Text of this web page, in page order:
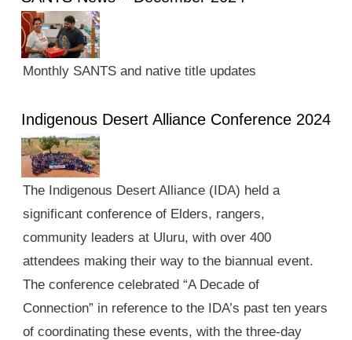
Monthly SANTS and native title updates
Indigenous Desert Alliance Conference 2024
The Indigenous Desert Alliance (IDA) held a
significant conference of Elders, rangers,
community leaders at Uluru, with over 400
attendees making their way to the biannual event.
The conference celebrated “A Decade of
Connection” in reference to the IDA’s past ten years
of coordinating these events, with the three-day